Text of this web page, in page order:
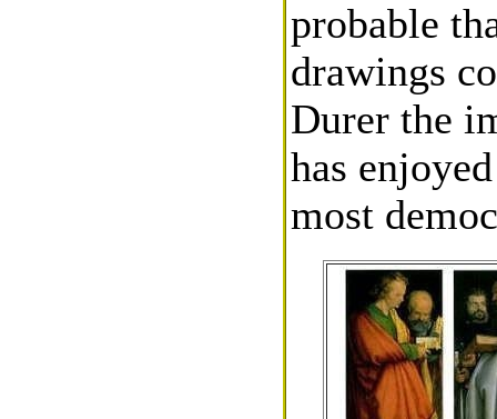
probable
drawings
Durer the
has
most